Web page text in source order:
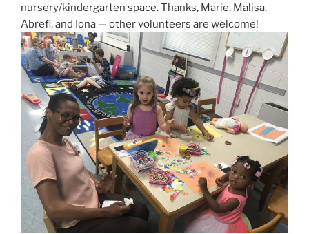
nursery/kindergarten space. Thanks, Marie, Malisa,
Abrefi, and Iona — other volunteers are welcome!